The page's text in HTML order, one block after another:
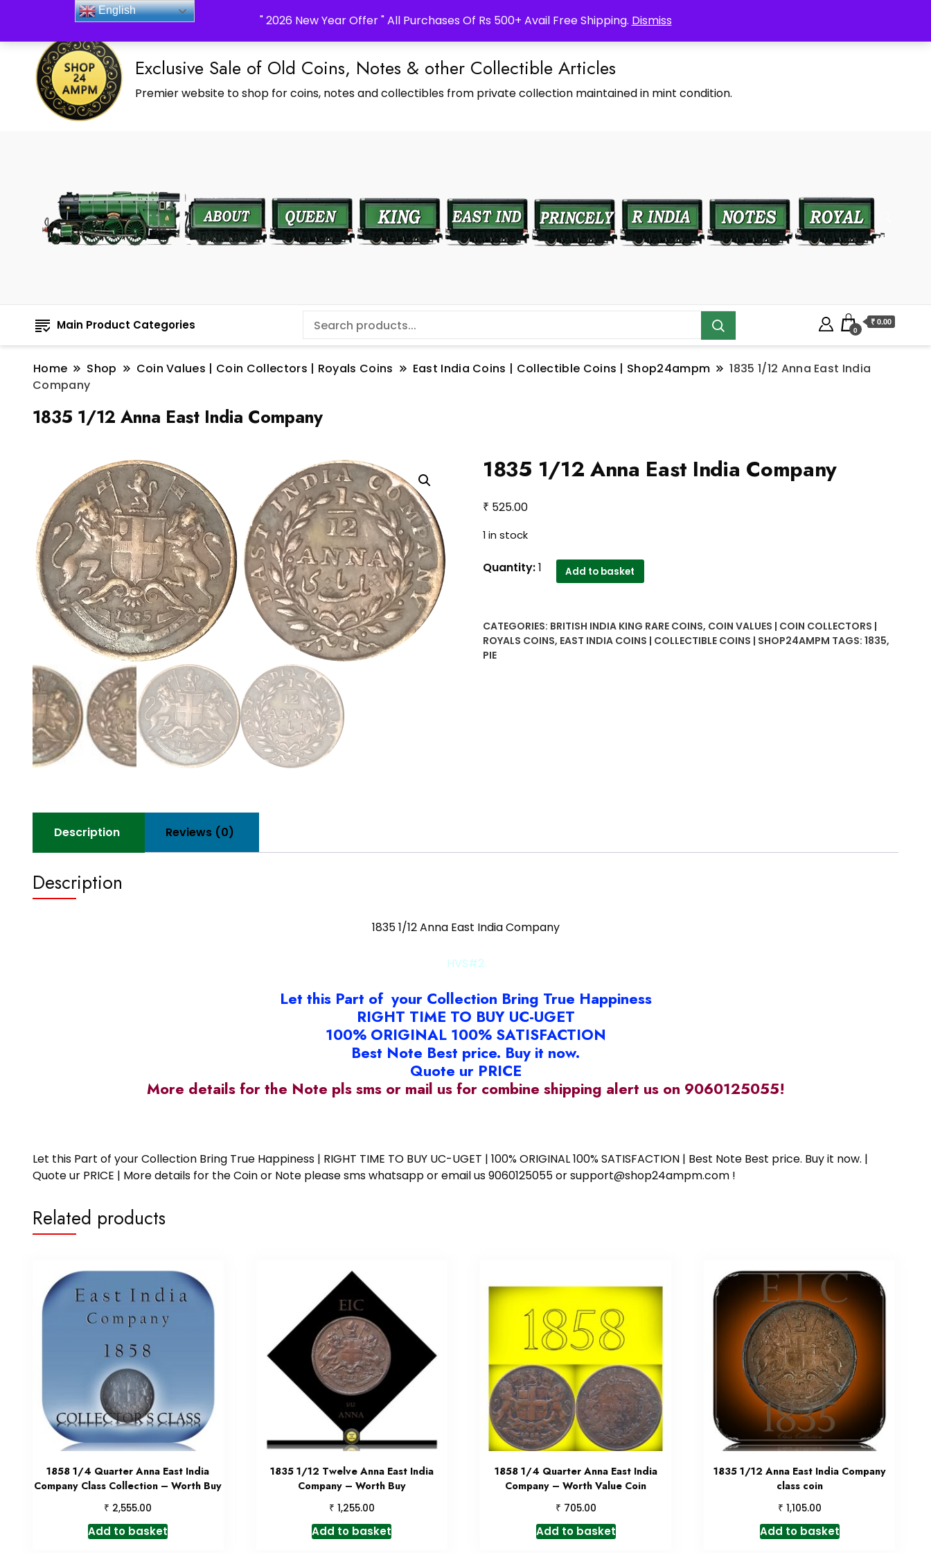
" 2026 New Year Offer " All Purchases Of Rs 500+ Avail Free Shipping. Dismiss
_Shop24ampm.com in your Language Translated
Exclusive Sale of Old Coins, Notes & other Collectible Articles
Premier website to shop for coins, notes and collectibles from private collection maintained in mint condition.
Main Product Categories 0
₹ 0.00
Home Shop Coin Values | Coin Collectors | Royals Coins East India Coins | Collectible Coins | Shop24ampm
1835 1/12 Anna East India
Company
1835 1/12 Anna East India Company
1835 1/12 Anna East India Company
₹ 525.00
1 in stock
1835
India
Company
Quantity:1 Add to basket
CATEGORIES: BRITISH INDIA KING RARE COINS, COIN VALUES | COIN COLLECTORS |
ROYALS COINS, EAST INDIA COINS | COLLECTIBLE COINS | SHOP24AMPM TAGS: 1835,
PIE
Description Reviews (0)
Description
1835 1/12 Anna East India Company
HVS#2
Let this Part of your Collection Bring True Happiness
RIGHT TIME TO BUY UC-UGET
100% ORIGINAL 100% SATISFACTION
Best Note Best price. Buy it now.
Quote ur PRICE
More details for the Note pls sms or mail us for combine shipping alert us on 9060125055!
Let this Part of your Collection Bring True Happiness | RIGHT TIME TO BUY UC-UGET | 100% ORIGINAL 100% SATISFACTION | Best Note Best price. Buy it now. |
Quote ur PRICE | More details for the Coin or Note please sms whatsapp or email us 9060125055 or support@shop24ampm.com !
Related products
1858 1/4 Quarter Anna East India
Company Class Collection – Worth Buy
₹ 2,555.00
Add to basket
1835 1/12 Twelve Anna East India
Company – Worth Buy
₹ 1,255.00
Add to basket
1858 1/4 Quarter Anna East India
Company – Worth Value Coin
₹ 705.00
Add to basket
1835 1/12 Anna East India Company
class coin
₹ 1,105.00
Add to basket
English